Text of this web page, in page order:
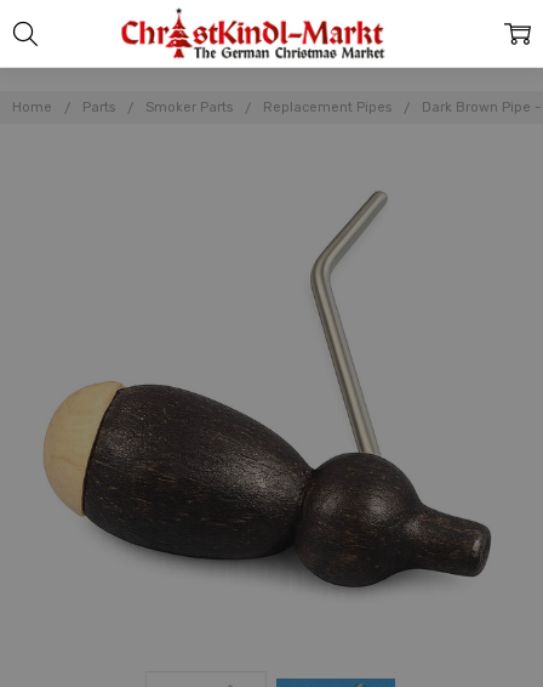
Home Parts Smoker Parts Replacement Pipes Dark Brown Pipe